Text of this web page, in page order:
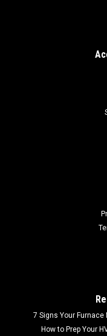
7 Signs Your
How to Prep Your